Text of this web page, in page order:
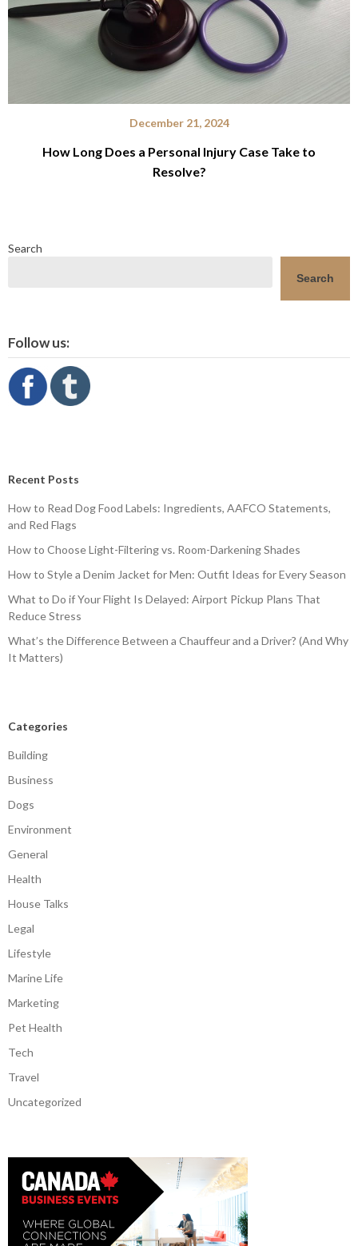
December 21, 2024
How Long Does a Personal Injury Case Take to
Resolve?
Search
Search
Follow us:
Recent Posts
How to Read Dog Food Labels: Ingredients, AAFCO Statements,
and Red Flags
How to Choose Light-Filtering vs. Room-Darkening Shades
How to Style a Denim Jacket for Men: Outfit Ideas for Every Season
What to Do if Your Flight Is Delayed: Airport Pickup Plans That
Reduce Stress
What’s the Difference Between a Chauffeur and a Driver? (And Why
It Matters)
Categories
Building
Business
Dogs
Environment
General
Health
House Talks
Legal
Lifestyle
Marine Life
Marketing
Pet Health
Tech
Travel
Uncategorized